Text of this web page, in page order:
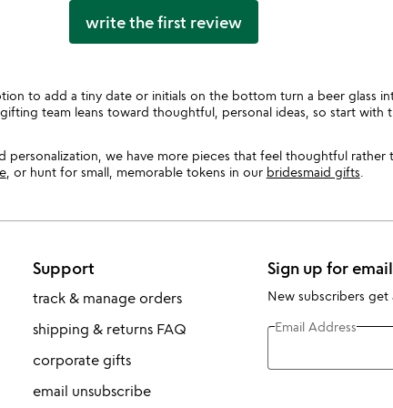
write the first review
to add a tiny date or initials on the bottom turn a beer glass
team leans toward thoughtful, personal ideas, so start with
personalization, we have more pieces that feel thoughtful rather
, or hunt for small, memorable tokens in our bridesmaid gifts
Support
track & manage orders
shipping & returns FAQ
corporate gifts
email unsubscribe
Sign up for
New subscribers get
Email Address